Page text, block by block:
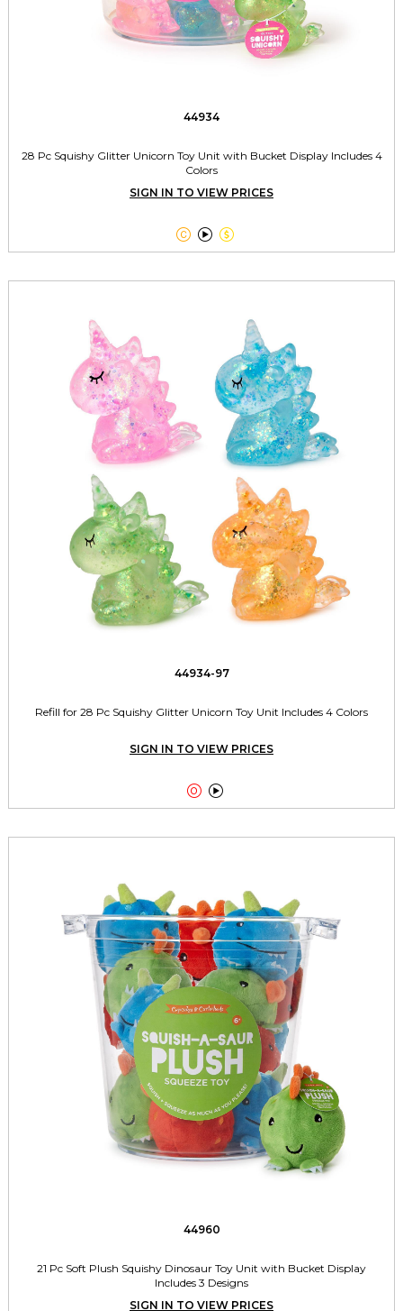
44934
28 Pc Squishy Glitter Unicorn Toy Unit with Bucket Display Includes 4
Colors
SIGN IN TO VIEW PRICES
  
44934-97
Refill for 28 Pc Squishy Glitter Unicorn Toy Unit Includes 4 Colors
SIGN IN TO VIEW PRICES
 
44960
21 Pc Soft Plush Squishy Dinosaur Toy Unit with Bucket Display
Includes 3 Designs
SIGN IN TO VIEW PRICES